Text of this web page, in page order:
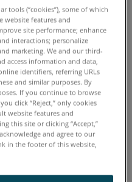
Plant Heritage Revit
tools (“cookies”), some of which
website features and
site performance; enhance
interactions; personalize
marketing. We and our third-
access information and data,
identifiers, referring URLs
and similar purposes. By
If you continue to browse
click “Reject,” only cookies
website features and
this site or clicking “Accept,”
acknowledge and agree to our
in the footer of this website,